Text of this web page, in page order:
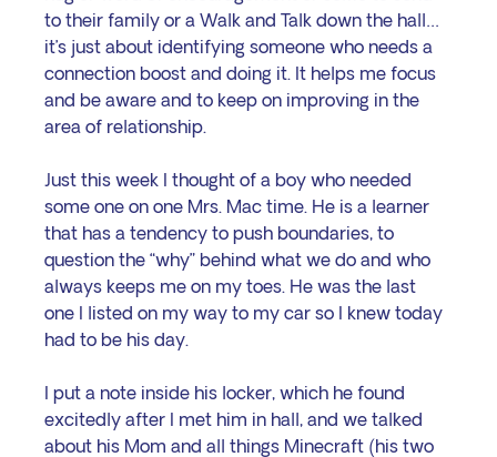
to their family or a Walk and Talk down the hall…
it’s just about identifying someone who needs a
connection boost and doing it. It helps me focus
and be aware and to keep on improving in the
area of relationship.
Just this week I thought of a boy who needed
some one on one Mrs. Mac time. He is a learner
that has a tendency to push boundaries, to
question the “why” behind what we do and who
always keeps me on my toes. He was the last
one I listed on my way to my car so I knew today
had to be his day.
I put a note inside his locker, which he found
excitedly after I met him in hall, and we talked
about his Mom and all things Minecraft (his two